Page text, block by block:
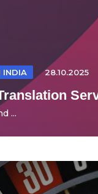
INDIA 28.10.2025
...